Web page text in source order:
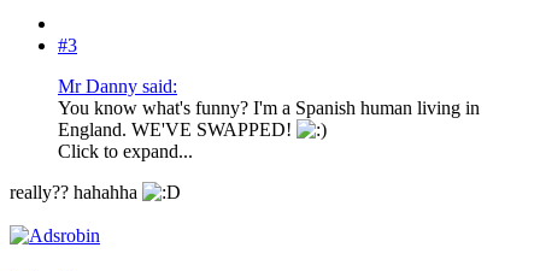
#3
Mr Danny said:
You know what's funny? I'm a Spanish human living in
England. WE'VE SWAPPED!
Click to expand...
really?? hahahha